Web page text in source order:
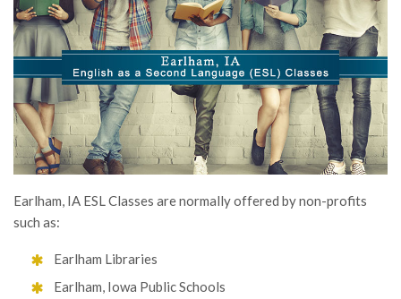
Earlham, IA ESL Classes are normally offered by non-profits
such as:
Earlham Libraries
Earlham, Iowa Public Schools